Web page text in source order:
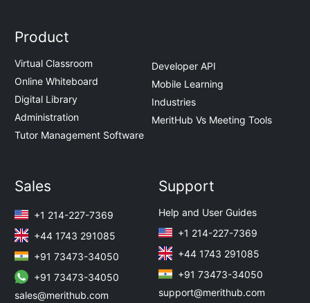
Product
Virtual Classroom
Online Whiteboard
Digital Library
Administration
Tutor Management Software
Developer API
Mobile Learning
Industries
MeritHub Vs Meeting Tools
Sales
+1 214-227-7369
+44 1743 291085
+91 73473-34050
+91 73473-34050
sales@merithub.com
Support
Help and User Guides
+1 214-227-7369
+44 1743 291085
+91 73473-34050
support@merithub.com